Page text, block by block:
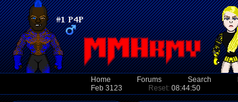
Home Forums Search
Feb 3123
Reset: 08:44:50